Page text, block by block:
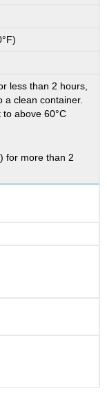
less than 2 hours,
a clean container.
above 60°C
for more than 2